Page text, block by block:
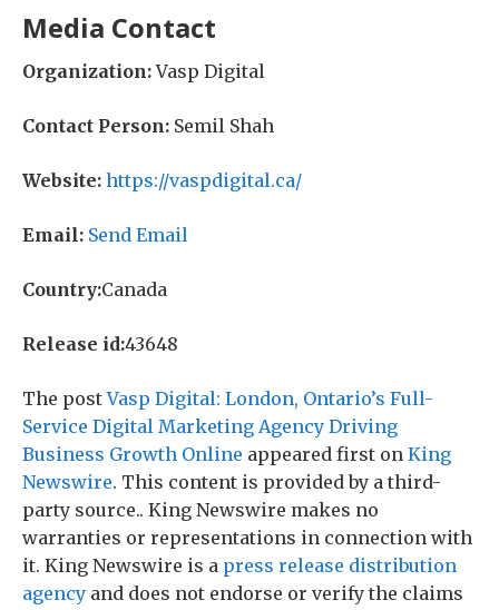
Media Contact
Organization:Vasp Digital
Contact Person: Semil Shah
Website: https://vaspdigital.ca/
Email: Send Email
Country:Canada
Release id:43648
The postVasp Digital: London, Ontario’s Full-
Service Digital Marketing Agency Driving
Business Growth Online appeared first on King
Newswire. This content is provided by a third-
party source.. King Newswire makes no
warranties or representations in connection with
it. King Newswire is a press release distribution
agency and does not endorse or verify the claims